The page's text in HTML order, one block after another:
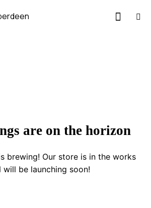
are on the horizon
brewing! Our store is in the works
will be launching soon!